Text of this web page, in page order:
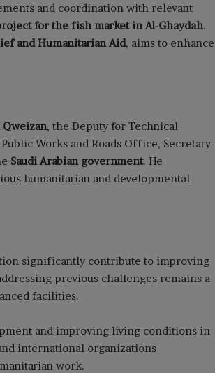
and coordination with relevant
for the fish market in Al-Ghaydah.
and Humanitarian Aid, aims to enhance
, the Deputy for Technical
Works and Roads Office, Secretary-
Saudi Arabian government. He
humanitarian and developmental
significantly contribute to improving
previous challenges remains a
facilities.
and improving living conditions in
international organizations
work.